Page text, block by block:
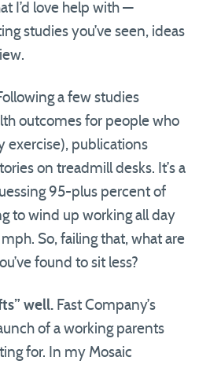
I’d love help with —
studies you’ve seen, ideas
a few studies
outcomes for people who
exercise), publications
on treadmill desks. It’s a
95-plus percent of
to wind up working all day
So, failing that, what are
found to sit less?
well. Fast Company’s
of a working parents
for. In my Mosaic